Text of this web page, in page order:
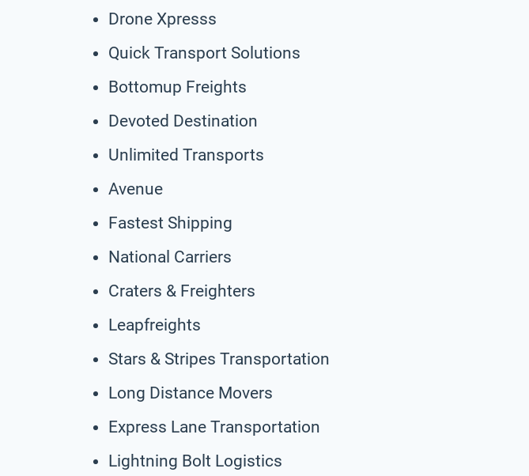
Drone Xpresss
Quick Transport Solutions
Bottomup Freights
Devoted Destination
Unlimited Transports
Avenue
Fastest Shipping
National Carriers
Craters & Freighters
Leapfreights
Stars & Stripes Transportation
Long Distance Movers
Express Lane Transportation
Lightning Bolt Logistics